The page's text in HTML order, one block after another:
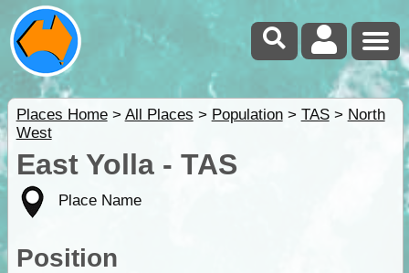
Places Home> All Places > Population> TAS> North
West
East Yolla - TAS
Place Name
Position